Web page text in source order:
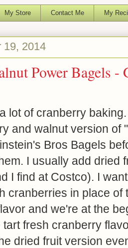
My Store Contact Me My
19, 2014
Power Bagels
lot of cranberry
and walnut version of
Bros Bagels
I usually add dried
I find at Costco). I
cranberries in place of
and we're at the
tart fresh cranberry
dried fruit version